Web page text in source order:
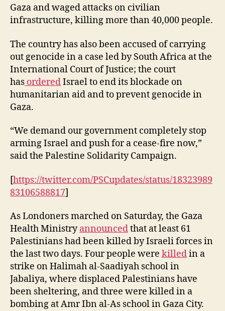
Gaza and waged attacks on civilian
infrastructure, killing more than 40,000 people.
The country has also been accused of carrying
out genocide in a case led by South Africa at the
International Court of Justice; the court
has orderedIsrael to end its blockade on
humanitarian aid and to prevent genocide in
Gaza.
“We demand our government completely stop
arming Israel and push for a cease-fire now,”
said the Palestine Solidarity Campaign.
[https://twitter.com/PSCupdates/status/18323989
83106588817]
As Londoners marched on Saturday, the Gaza
Health Ministryannouncedthat at least 61
Palestinians had been killed by Israeli forces in
the last two days. Four people were killedin a
strike on Halimah al-Saadiyah school in
Jabaliya, where displaced Palestinians have
been sheltering, and three were killed in a
bombing at Amr Ibn al-As school in Gaza City.